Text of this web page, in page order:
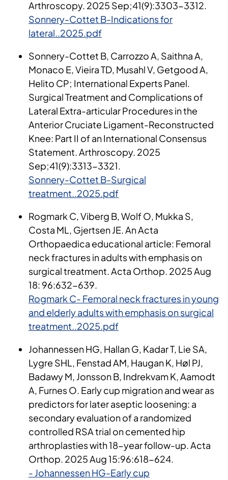
Arthroscopy. 2025 Sep;41(9):3303-3312.
Sonnery-Cottet B-Indications for
lateral..2025.pdf
Sonnery-Cottet B, Carrozzo A, Saithna A,
Monaco E, Vieira TD, Musahl V, Getgood A,
Helito CP; International Experts Panel.
Surgical Treatment and Complications of
Lateral Extra-articular Procedures in the
Anterior Cruciate Ligament-Reconstructed
Knee: Part II of an International Consensus
Statement. Arthroscopy. 2025
Sep;41(9):3313-3321.
Sonnery-Cottet B-Surgical
treatment..2025.pdf
Rogmark C, Viberg B, Wolf O, Mukka S,
Costa ML, Gjertsen JE. An Acta
Orthopaedica educational article: Femoral
neck fractures in adults with emphasis on
surgical treatment. Acta Orthop. 2025 Aug
18: 96:632-639.
Rogmark C- Femoral neck fractures in young
and elderly adults with emphasis on surgical
treatment..2025.pdf
Johannessen HG, Hallan G, Kadar T, Lie SA,
Lygre SHL, Fenstad AM, Haugan K, Høl PJ,
Badawy M, Jonsson B, Indrekvam K, Aamodt
A, Furnes O. Early cup migration and wear as
predictors for later aseptic loosening: a
secondary evaluation of a randomized
controlled RSA trial on cemented hip
arthroplasties with 18-year follow-up. Acta
Orthop. 2025 Aug 15:96:618-624.
- Johannessen HG-Early cup